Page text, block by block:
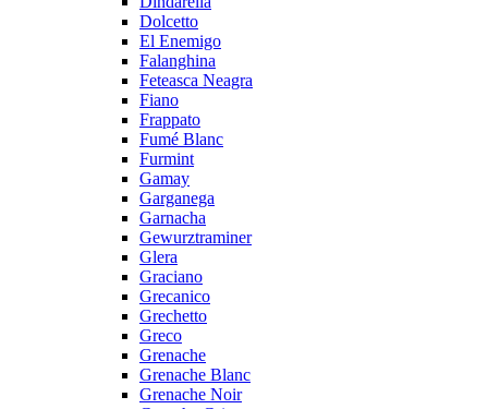
Dolcetto
El Enemigo
Falanghina
Feteasca Neagra
Fiano
Frappato
Fumé Blanc
Furmint
Gamay
Garganega
Garnacha
Gewurztraminer
Glera
Graciano
Grecanico
Grechetto
Greco
Grenache
Grenache Blanc
Grenache Noir